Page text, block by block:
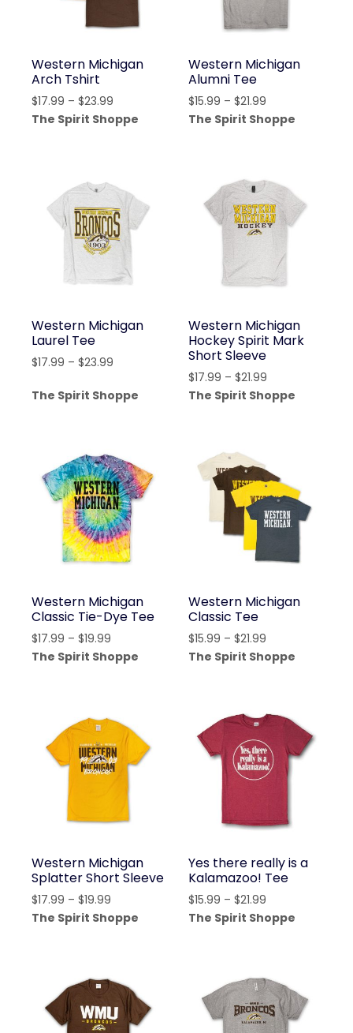
Western Michigan
Arch Tshirt
$17.99 – $23.99
range:
The Spirit Shoppe
Western Michigan
Alumni Tee
$15.99 – $21.99Price
range:
The Spirit Shoppe
Western Michigan
Laurel Tee
$17.99 – $23.99
$17.99
The Spirit Shoppe
Western Michigan
Hockey Spirit Mark
Short Sleeve
$17.99 – $21.99Price
range:
The Spirit Shoppe
Western Michigan
Classic Tie-Dye Tee
$17.99 – $19.99
range:
The Spirit Shoppe
Western Michigan
Classic Tee
$15.99 – $21.99Price
range:
The Spirit Shoppe
Western Michigan
Splatter Short Sleeve
$17.99 – $19.99
range:
The Spirit Shoppe
Yes there really is a
Kalamazoo! Tee
$15.99 – $21.99Price
range:
The Spirit Shoppe